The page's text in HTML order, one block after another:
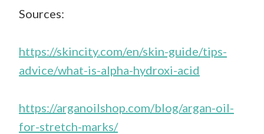
Sources:
https://skincity.com/en/skin-guide/tips-
advice/what-is-alpha-hydroxi-acid
https://arganoilshop.com/blog/argan-oil-
for-stretch-marks/